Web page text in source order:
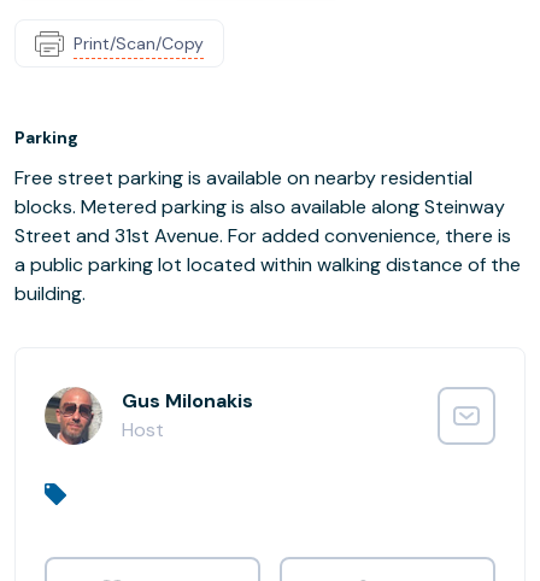
Print/Scan/Copy
Parking
Free street parking is available on nearby residential
blocks. Metered parking is also available along Steinway
Street and 31st Avenue. For added convenience, there is
a public parking lot located within walking distance of the
building.
Gus Milonakis
Host